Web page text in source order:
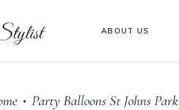
ABOUT US
• Party Balloons St Johns Park